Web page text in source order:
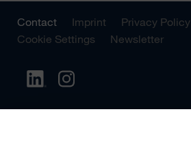
Contact Imprint
Privacy Policy
Cookie Settings
Newsletter